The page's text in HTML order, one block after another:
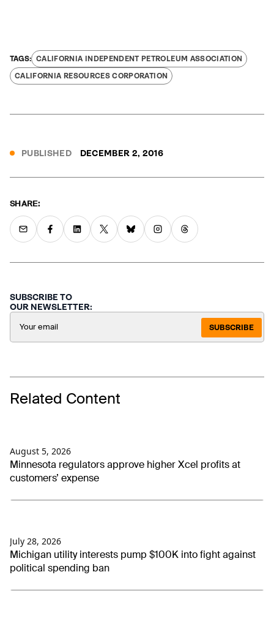
CALIFORNIA INDEPENDENT PETROLEUM ASSOCIATION
CALIFORNIA RESOURCES CORPORATION
PUBLISHED DECEMBER 2, 2016
SHARE:
SUBSCRIBE TO
OUR NEWSLETTER:
SUBSCRIBE
Related Content
August 5, 2026
Minnesota regulators approve higher Xcel profits at
customers’ expense
July 28, 2026
Michigan utility interests pump $100K into fight against
political spending ban